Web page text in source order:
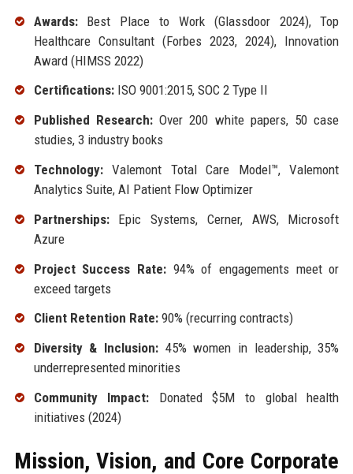
Awards:Best Place to Work (Glassdoor 2024), Top
Healthcare Consultant (Forbes 2023, 2024), Innovation
Award (HIMSS 2022)
Certifications:ISO 9001:2015, SOC 2 Type II
Published Research:Over 200 white papers, 50 case
studies, 3 industry books
Technology:Valemont Total Care Model™, Valemont
Analytics Suite, AI Patient Flow Optimizer
Partnerships:Epic Systems, Cerner, AWS, Microsoft
Azure
Project Success Rate:94% of engagements meet or
exceed targets
Client Retention Rate:90% (recurring contracts)
Diversity & Inclusion:45% women in leadership, 35%
underrepresented minorities
Community Impact: Donated $5M to global health
initiatives (2024)
Mission, Vision, and Core Corporate